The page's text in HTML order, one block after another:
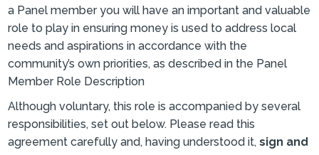
a Panel member you will have an important and valuable
role to play in ensuring money is used to address local
needs and aspirations in accordance with the
community’s own priorities, as described in the Panel
Member Role Description
Although voluntary, this role is accompanied by several
responsibilities, set out below. Please read this
agreement carefully and, having understood it,sign and